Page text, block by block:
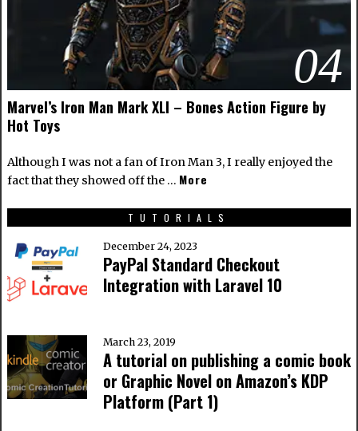
04
Marvel’s Iron Man Mark XLI – Bones Action Figure by
Hot Toys
Although I was not a fan of Iron Man 3, I really enjoyed the
fact that they showed off the … More
TUTORIALS
December 24, 2023
PayPal Standard Checkout
Integration with Laravel 10
March 23, 2019
A tutorial on publishing a comic book
or Graphic Novel on Amazon’s KDP
Platform (Part 1)